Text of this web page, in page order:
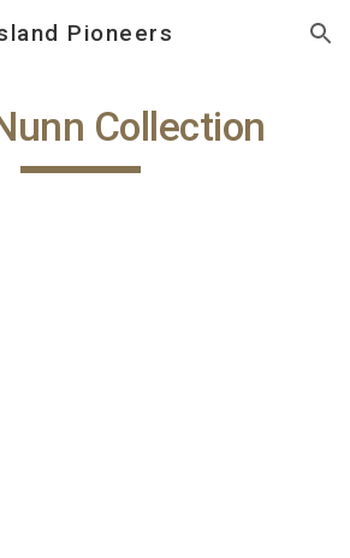
Skip to navigation
Pioneers
Collection